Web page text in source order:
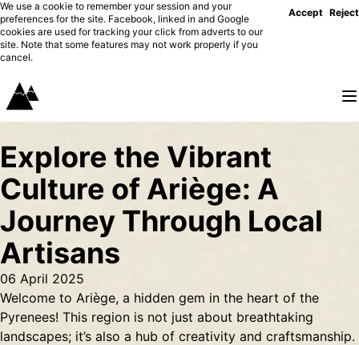
We use a cookie to remember your session and your
preferences for the site. Facebook, linked in and Google
cookies are used for tracking your click from adverts to our
site. Note that some features may not work properly if you
cancel.
Accept Reject
Explore the Vibrant
Culture of Ariège: A
Journey Through Local
Artisans
06 April 2025
Welcome to Ariège, a hidden gem in the heart of the
Pyrenees! This region is not just about breathtaking
landscapes; it’s also a hub of creativity and craftsmanship.